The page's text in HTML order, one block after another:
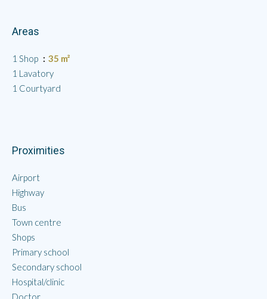
Areas
1 Shop
35 m²
1 Lavatory
1 Courtyard
Proximities
Airport
Highway
Bus
Town centre
Shops
Primary school
Secondary school
Hospital/clinic
Doctor